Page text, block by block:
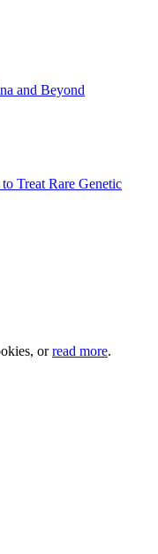
and Beyond
Treat Rare Genetic
orread more.